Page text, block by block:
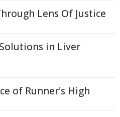
Lens Of Justice
in Liver
of Runner's High